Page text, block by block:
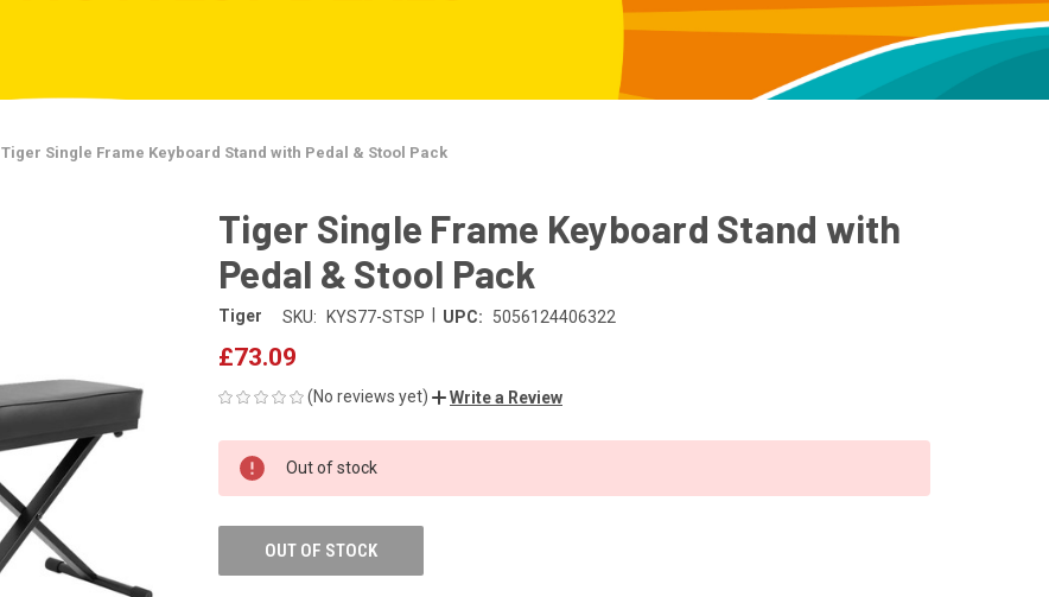
Tiger Single Frame Keyboard Stand with Pedal & Stool Pack
Tiger Single Frame Keyboard Stand with
Pedal & Stool Pack
Tiger SKU: KYS77-STSP UPC: 5056124406322
£73.09
(No reviews yet) Write a Review
CURRENT
STOCK:
Out of stock
OUT OF STOCK